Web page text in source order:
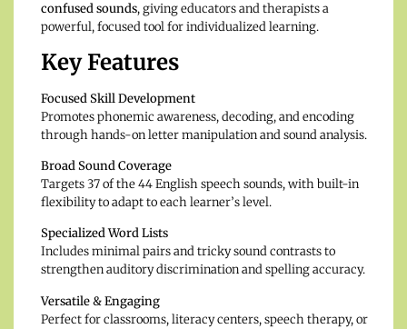
confused sounds, giving educators and therapists a
powerful, focused tool for individualized learning.
Key Features
Focused Skill Development
Promotes phonemic awareness, decoding, and encoding
through hands-on letter manipulation and sound analysis.
Broad Sound Coverage
Targets 37 of the 44 English speech sounds, with built-in
flexibility to adapt to each learner’s level.
Specialized Word Lists
Includes minimal pairs and tricky sound contrasts to
strengthen auditory discrimination and spelling accuracy.
Versatile & Engaging
Perfect for classrooms, literacy centers, speech therapy, or